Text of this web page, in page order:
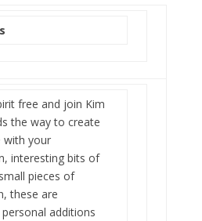
free and join Kim
the way to create
with your
interesting bits of
pieces of
these are
additions